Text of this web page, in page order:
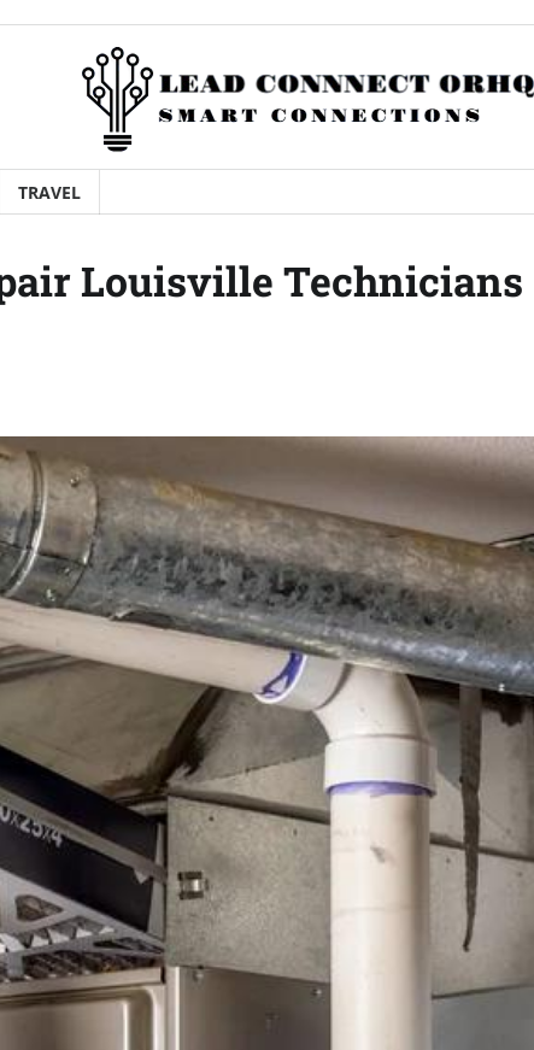
TRAVEL
Louisville Technicians